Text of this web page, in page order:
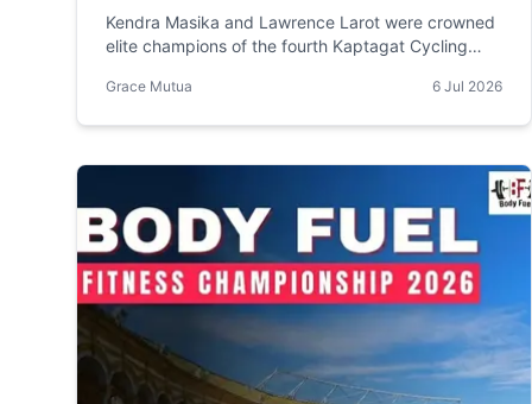
as Visually Impaired Cyclist
Claims Para Title
Kendra Masika and Lawrence Larot were crowned
elite champions of the fourth Kaptagat Cycling
impaired cyclist Martin Kariuki and pilot Samson
men's field. Full results below.
Grace Mutua 6 Jul 2026